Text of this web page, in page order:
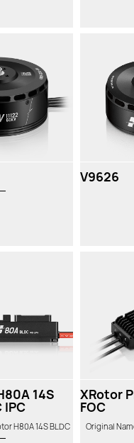
V9626
14S
IPC
H80A 14S BLDC
XRotor
FOC
Original